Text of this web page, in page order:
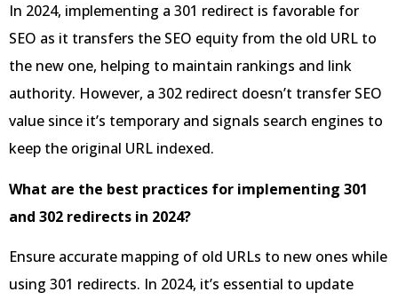
In 2024, implementing a 301 redirect is favorable for
SEO as it transfers the SEO equity from the old URL to
the new one, helping to maintain rankings and link
authority. However, a 302 redirect doesn’t transfer SEO
value since it’s temporary and signals search engines to
keep the original URL indexed.
What are the best practices for implementing 301
and 302 redirects in 2024?
Ensure accurate mapping of old URLs to new ones while
using 301 redirects. In 2024, it’s essential to update